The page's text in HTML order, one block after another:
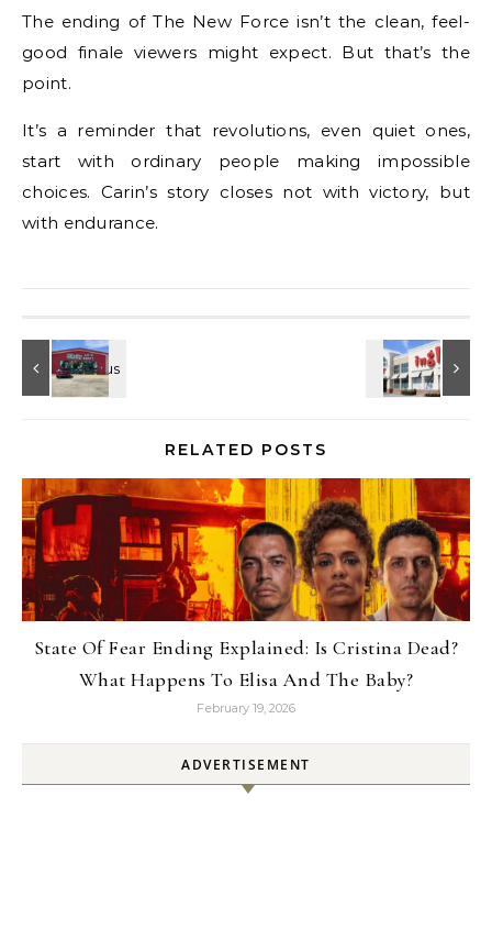
The ending of The New Force isn’t the clean, feel-
good finale viewers might expect. But that’s the
point.
It’s a reminder that revolutions, even quiet ones,
start with ordinary people making impossible
choices. Carin’s story closes not with victory, but
with endurance.
RELATED POSTS
State Of Fear Ending Explained: Is Cristina Dead?
What Happens To Elisa And The Baby?
February 19, 2026
ADVERTISEMENT